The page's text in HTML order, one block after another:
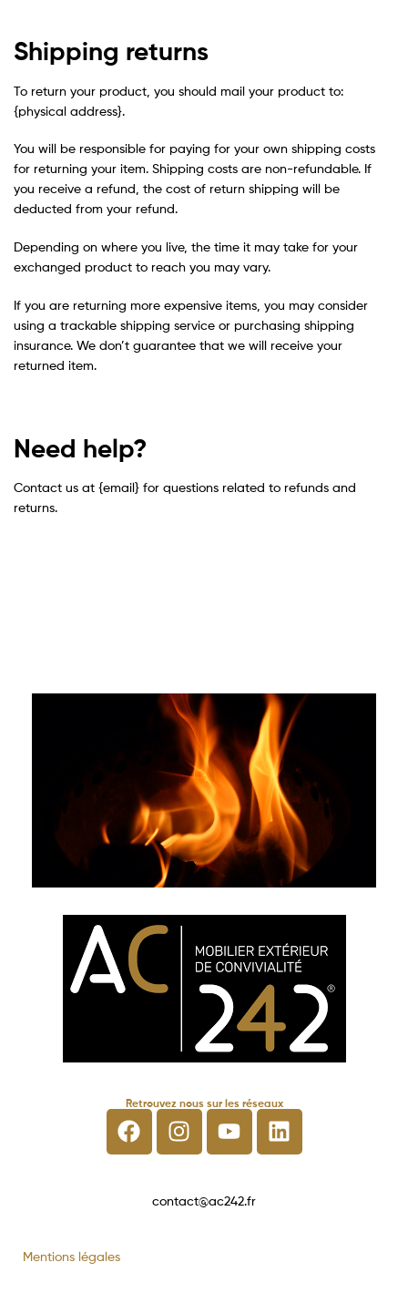
Shipping returns
To return your product, you should mail your product to:
{physical address}.
You will be responsible for paying for your own shipping costs
for returning your item. Shipping costs are non-refundable. If
you receive a refund, the cost of return shipping will be
deducted from your refund.
Depending on where you live, the time it may take for your
exchanged product to reach you may vary.
If you are returning more expensive items, you may consider
using a trackable shipping service or purchasing shipping
insurance. We don’t guarantee that we will receive your
returned item.
Need help?
Contact us at {email} for questions related to refunds and
returns.
Retrouvez nous sur les réseaux
contact@ac242.fr
Mentions légales